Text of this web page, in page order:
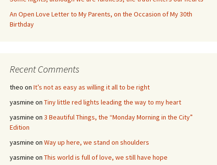
An Open Love Letter to My Parents, on the Occasion of My 30th
Birthday
Recent Comments
theo on It’s not as easy as willing it all to be right
yasmine on Tiny little red lights leading the way to my heart
yasmine on 3 Beautiful Things, the “Monday Morning in the City”
Edition
yasmine on Way up here, we stand on shoulders
yasmine on This world is full of love, we still have hope